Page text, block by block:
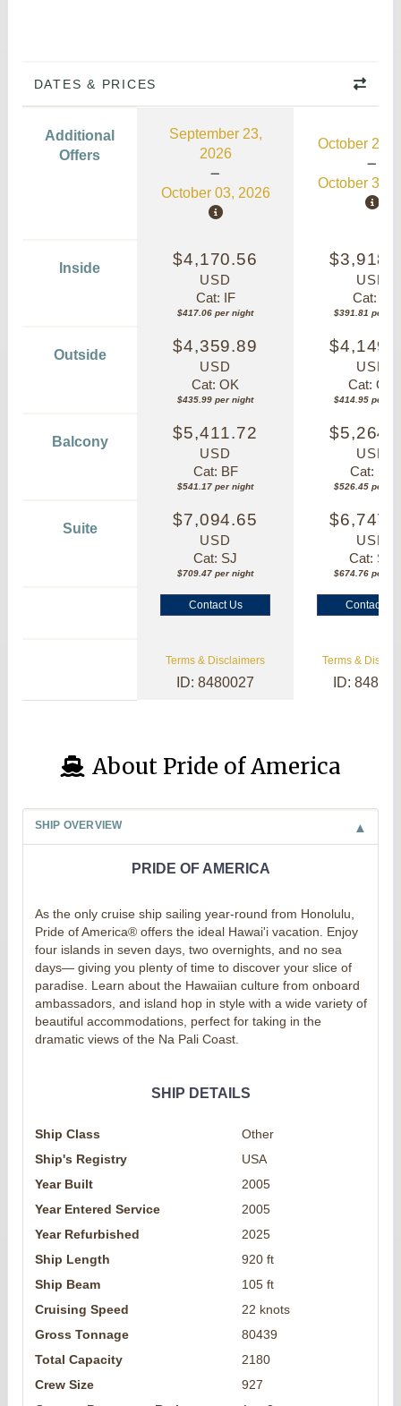
DATES & PRICES
Additional
Offers
September 23,
2026
October 03, 2026
October 21,
October 31,
Inside $4,170.56
USD
Cat: IF
$417.06 per night
USD
Cat: IF
$391.81 per
Outside $4,359.89
USD
Cat: OK
$435.99 per night
USD
Cat: OK
$414.95 per
Balcony $5,411.72
USD
Cat: BF
$541.17 per night
USD
Cat: BF
$526.45 per
Suite $7,094.65
USD
Cat: SJ
$709.47 per night
USD
Cat: SK
$674.76 per
Contact Us Contact Us
Terms & Disclaimers
ID: 8480027
Terms &
ID:
About Pride of America
SHIP OVERVIEW
PRIDE OF AMERICA
As the only cruise ship sailing year-round from Honolulu,
Pride of America® offers the ideal Hawai'i vacation. Enjoy
four islands in seven days, two overnights, and no sea
days— giving you plenty of time to discover your slice of
paradise. Learn about the Hawaiian culture from onboard
ambassadors, and island hop in style with a wide variety of
beautiful accommodations, perfect for taking in the
dramatic views of the Na Pali Coast.
SHIP DETAILS
Ship Class
Other
Ship's Registry
USA
Year Built
2005
Year Entered Service
2005
Year Refurbished
2025
Ship Length
920 ft
Ship Beam
105 ft
Cruising Speed
22 knots
Gross Tonnage
80439
Total Capacity
2180
Crew Size
927